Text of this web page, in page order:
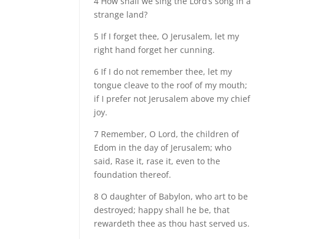
strange land?
5 If I forget thee, O Jerusalem, let my
right hand forget her cunning.
6 If I do not remember thee, let my
tongue cleave to the roof of my mouth;
if I prefer not Jerusalem above my chief
joy.
7 Remember, O Lord, the children of
Edom in the day of Jerusalem; who
said, Rase it, rase it, even to the
foundation thereof.
8 O daughter of Babylon, who art to be
destroyed; happy shall he be, that
rewardeth thee as thou hast served us.